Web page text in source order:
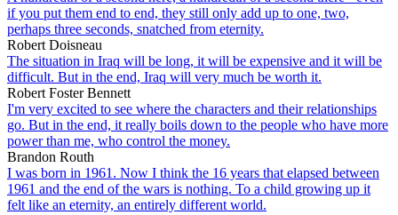
if you put them end to end, they still only add up to one, two,
perhaps three seconds, snatched from eternity.
Robert Doisneau
The situation in Iraq will be long, it will be expensive and it will be
difficult. But in the end, Iraq will very much be worth it.
Robert Foster Bennett
I'm very excited to see where the characters and their relationships
go. But in the end, it really boils down to the people who have more
power than me, who control the money.
Brandon Routh
I was born in 1961. Now I think the 16 years that elapsed between
1961 and the end of the wars is nothing. To a child growing up it
felt like an eternity, an entirely different world.